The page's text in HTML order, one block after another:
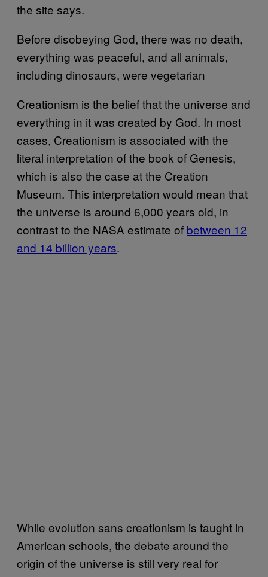
the site says.
Before disobeying God, there was no death,
everything was peaceful, and all animals,
including dinosaurs, were vegetarian
Creationism is the belief that the universe and
everything in it was created by God. In most
cases, Creationism is associated with the
literal interpretation of the book of Genesis,
which is also the case at the Creation
Museum. This interpretation would mean that
the universe is around 6,000 years old, in
contrast to the NASA estimate of between 12
and 14 billion years.
While evolution sans creationism is taught in
American schools, the debate around the
origin of the universe is still very real for